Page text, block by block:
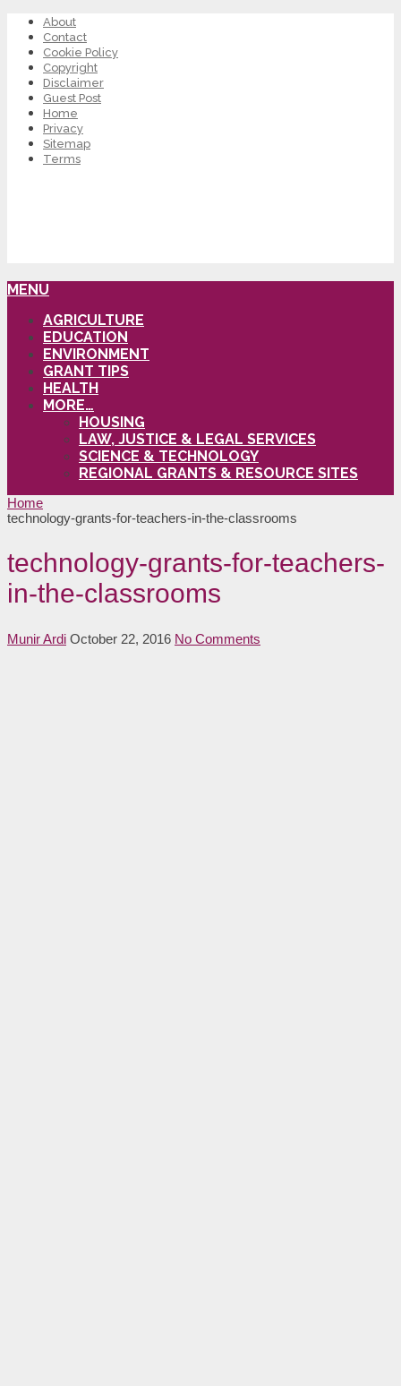
About
Contact
Cookie Policy
Copyright
Disclaimer
Guest Post
Home
Privacy
Sitemap
Terms
MENU
AGRICULTURE
EDUCATION
ENVIRONMENT
GRANT TIPS
HEALTH
MORE…
HOUSING
LAW, JUSTICE & LEGAL SERVICES
SCIENCE & TECHNOLOGY
REGIONAL GRANTS & RESOURCE SITES
Home
technology-grants-for-teachers-in-the-classrooms
technology-grants-for-teachers-
in-the-classrooms
Munir Ardi October 22, 2016 No Comments